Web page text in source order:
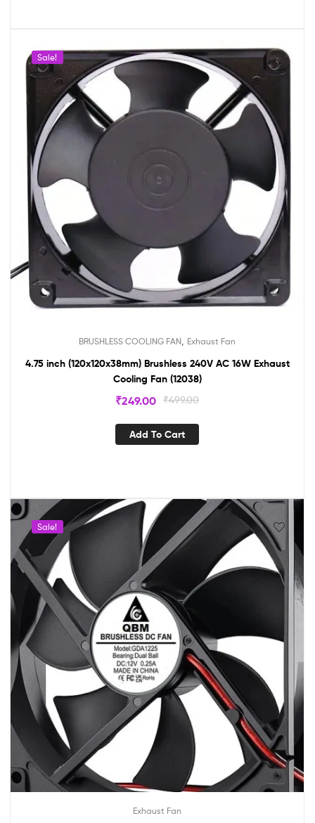
Sale!
BRUSHLESS COOLING FAN Exhaust Fan
4.75 inch (120x120x38mm) Brushless 240V AC 16W Exhaust
Cooling Fan (12038)
₹499.00
₹249.00
Add To Cart
Sale!
Exhaust Fan